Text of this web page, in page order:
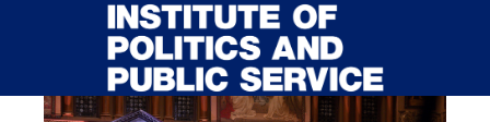
Skip to main content